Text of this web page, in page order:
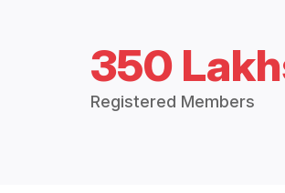
350
Registered Members